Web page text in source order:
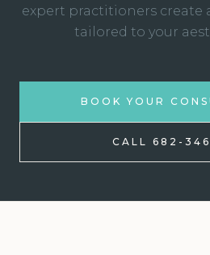
expert practitioners create
tailored to your
BOOK YOUR
CALL 682-